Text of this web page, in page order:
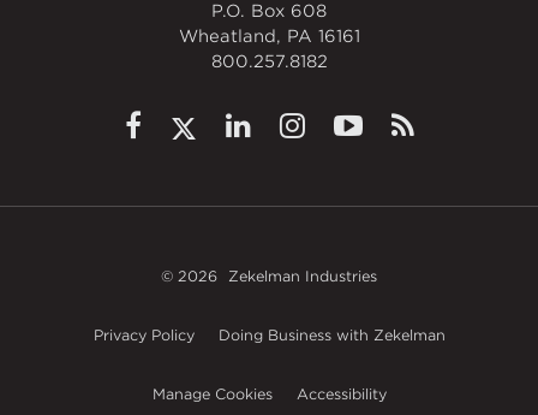
P.O. Box 608
Wheatland, PA 16161
800.257.8182
© 2026 Zekelman Industries
Privacy Policy Doing Business with Zekelman
Manage Cookies Accessibility